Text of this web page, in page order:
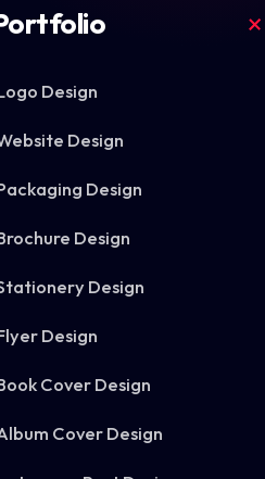
Design
Design
Design
Design
Design
Design
Cover Design
Cover Design